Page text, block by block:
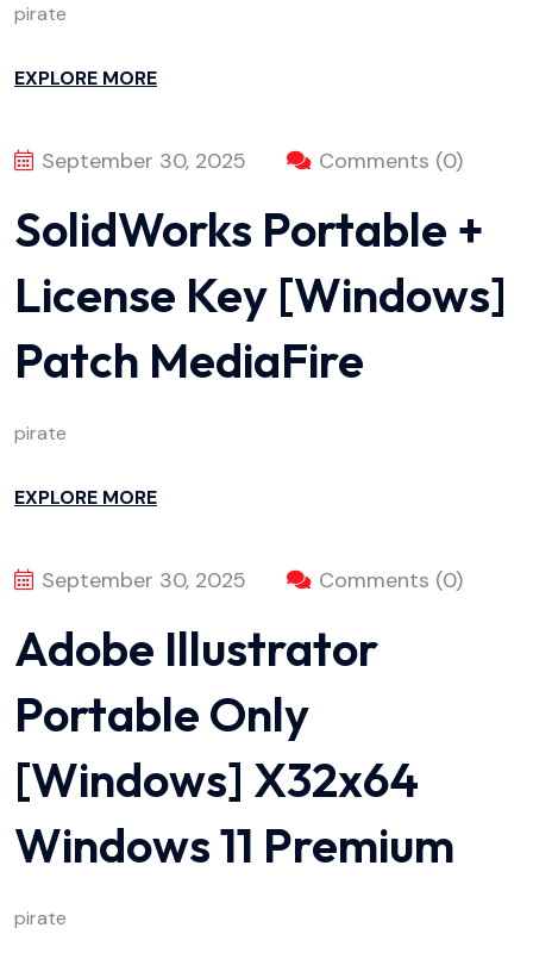
pirate
EXPLORE MORE
September 30, 2025 Comments (0)
SolidWorks Portable +
License Key [Windows]
Patch MediaFire
pirate
EXPLORE MORE
September 30, 2025 Comments (0)
Adobe Illustrator
Portable Only
[Windows] X32x64
Windows 11 Premium
pirate